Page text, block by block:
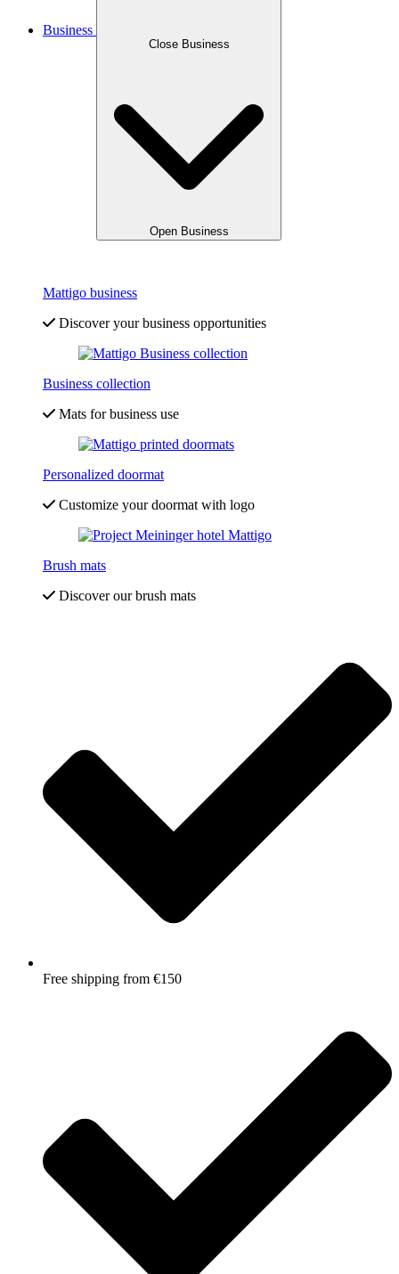
Business
Close Business
Open Business
Mattigo business
Discover your business opportunities
Business collection
Mats for business use
Personalized doormat
Customize your doormat with logo
Brush mats
Discover our brush mats
Free shipping from €150